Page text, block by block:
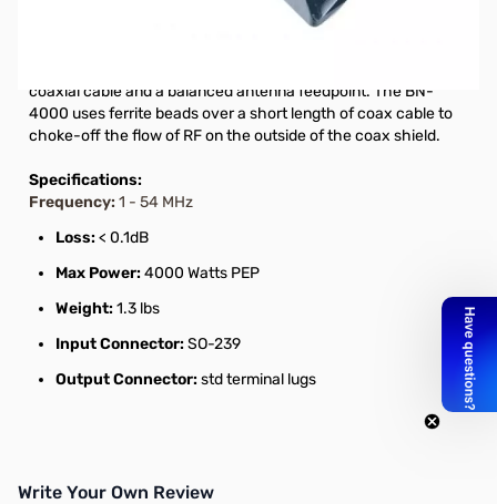
Beams SN112633. Box has writing on it.
coaxial cable and a balanced antenna feedpoint. The BN-
4000 uses ferrite beads over a short length of coax cable to
choke-off the flow of RF on the outside of the coax shield.
Specifications:
Frequency: 1 - 54 MHz
Loss:< 0.1dB
Max Power:4000 Watts PEP
Weight:1.3 lbs
Input Connector:SO-239
Output Connector:std terminal lugs
Write Your Own Review